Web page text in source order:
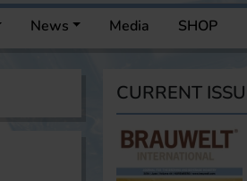
News Media SHOP
CURRENT